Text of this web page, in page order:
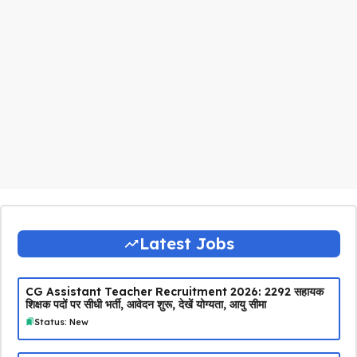
Latest Jobs
CG Assistant Teacher Recruitment 2026: 2292 सहायक
शिक्षक पदों पर सीधी भर्ती, आवेदन शुरू, देखें योग्यता, आयु सीमा
Status: New